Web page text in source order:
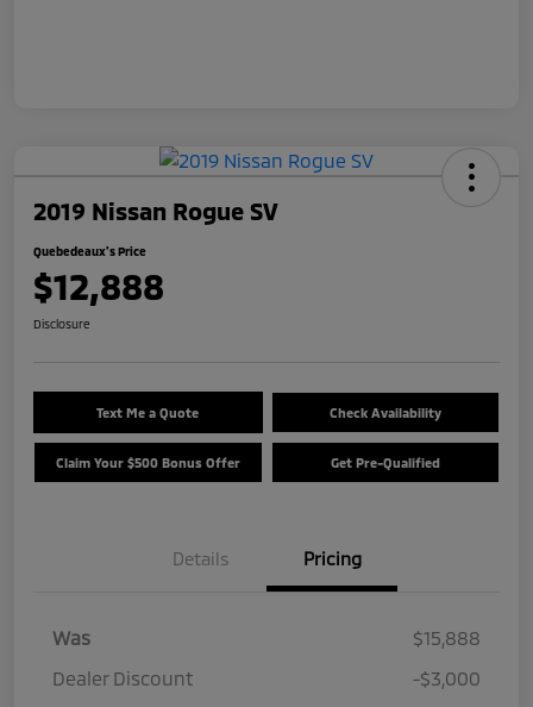
2019 Nissan Rogue SV
Quebedeaux's Price
$12,888
Disclosure
Text Me a Quote Check Availability
Claim Your $500 Bonus Offer Get Pre-Qualified
Details Pricing
Was
$15,888
Dealer Discount
-$3,000